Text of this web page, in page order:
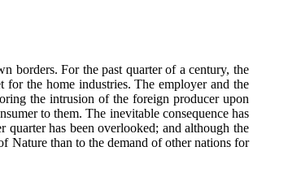
borders. For the past quarter of a century, the
for the home industries. The employer and the
the intrusion of the foreign producer upon
to them. The inevitable consequence has
has been overlooked; and although the
Nature than to the demand of other nations for